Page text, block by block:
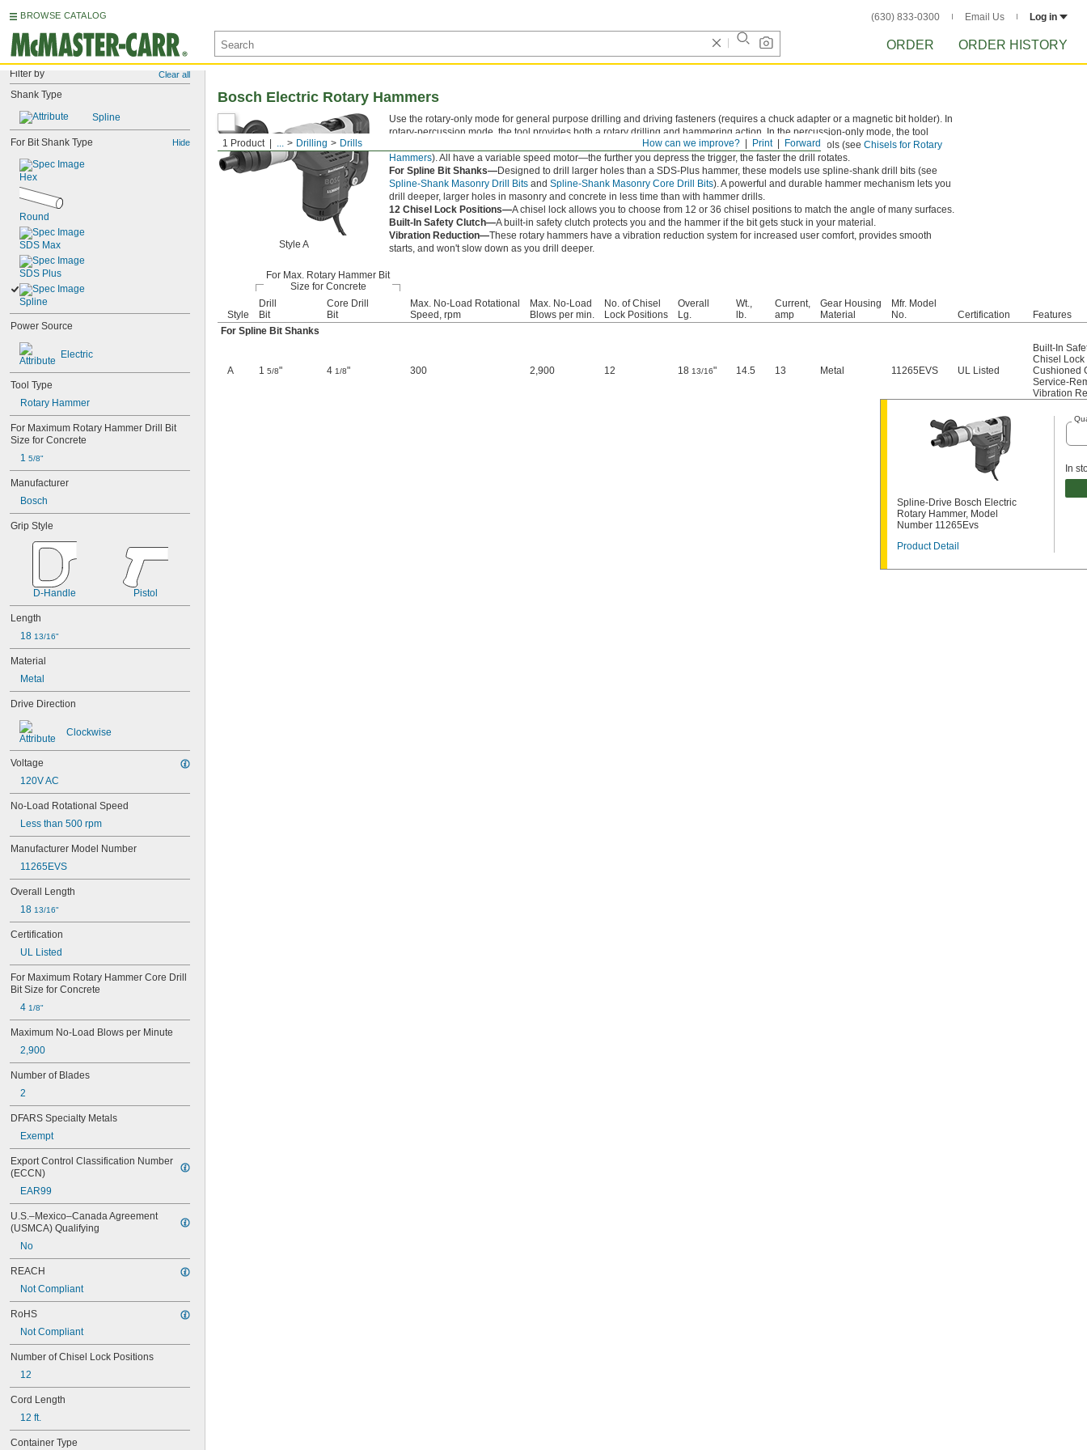
BROWSE CATALOG (630) 833-0300 Email Us Log in
ORDER ORDER HISTORY
Filter by Clear all
Shank Type
Spline
For Bit Shank Type Hide
Hex
Round
SDS Max
SDS Plus
Spline
Power Source
Electric
Tool Type
Rotary Hammer
For Maximum Rotary Hammer Drill Bit
Size for Concrete
1 5/8"
Manufacturer
Bosch
Grip Style
D-Handle Pistol
Length
18 13/16"
Material
Metal
Drive Direction
Clockwise
Voltage
120V AC
No-Load Rotational Speed
Less than 500 rpm
Manufacturer Model Number
11265EVS
Overall Length
18 13/16"
Certification
UL Listed
For Maximum Rotary Hammer Core Drill
Bit Size for Concrete
4 1/8"
Maximum No-Load Blows per Minute
2,900
Number of Blades
2
DFARS Specialty Metals
Exempt
Export Control Classification Number
(ECCN)
EAR99
U.S.–Mexico–Canada Agreement
(USMCA) Qualifying
No
REACH
Not Compliant
RoHS
Not Compliant
Number of Chisel Lock Positions
12
Cord Length
12 ft.
Container Type
Forward
Print
How can we improve?
1 Product ... Drilling Drills
Bosch Electric Rotary Hammers
Style A
Use the rotary-only mode for general purpose drilling and driving fasteners (requires a chuck adapter or a magnetic bit holder). In
rotary-percussion mode, the tool provides both a rotary drilling and hammering action. In the percussion-only mode, the tool
provides only the hammering action. Use this mode when working with chisels and other masonry tools (see Chisels for Rotary
Hammers). All have a variable speed motor—the further you depress the trigger, the faster the drill rotates.
For Spline Bit Shanks—Designed to drill larger holes than a SDS-Plus hammer, these models use spline-shank drill bits (see
Spline-Shank Masonry Drill Bits and Spline-Shank Masonry Core Drill Bits). A powerful and durable hammer mechanism lets you
drill deeper, larger holes in masonry and concrete in less time than with hammer drills.
12 Chisel Lock Positions—A chisel lock allows you to choose from 12 or 36 chisel positions to match the angle of many surfaces.
Built-In Safety Clutch—A built-in safety clutch protects you and the hammer if the bit gets stuck in your material.
Vibration Reduction—These rotary hammers have a vibration reduction system for increased user comfort, provides smooth
starts, and won't slow down as you drill deeper.
For Max. Rotary Hammer Bit
Size for Concrete
Style
Drill
Bit
Core Drill
Bit
Max. No-Load Rotational
Speed, rpm
Max. No-Load
Blows per min.
No. of Chisel
Lock Positions
Overall
Lg.
Wt.,
lb.
Current,
amp
Gear Housing
Material
Mfr. Model
No.
Certification
Features
For Spline Bit Shanks
A 1 5/8" 4 1/8" 300 2,900 12 18 13/16" 14.5 13 Metal 11265EVS UL Listed
Built-In
Chisel Lock
Cushioned
Service-
Vibration
Spline-Drive Bosch Electric
Rotary Hammer, Model
Number 11265Evs
Product Detail
In